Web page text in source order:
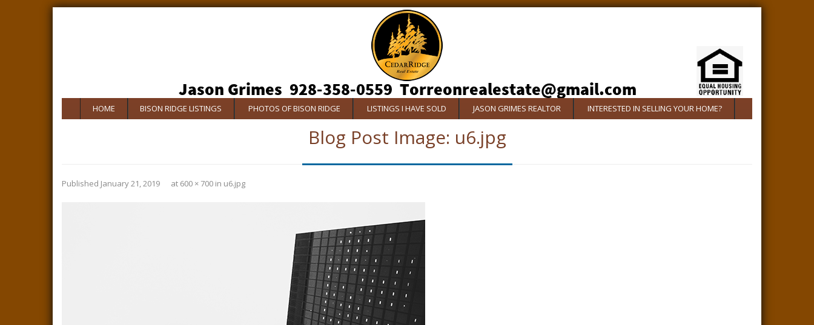
HOME BISON RIDGE LISTINGS PHOTOS OF BISON RIDGE LISTINGS I HAVE SOLD JASON GRIMES REALTOR INTERESTED IN SELLING YOUR HOME?
Blog Post Image: u6.jpg
Published January 21, 2019 at 600 × 700 in u6.jpg